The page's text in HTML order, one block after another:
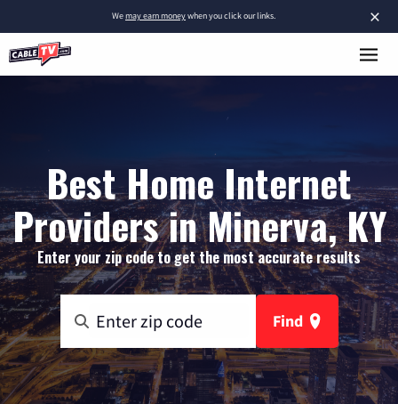
×
Wemay earn moneywhen you click our links.
Best Home Internet
Providers in Minerva, KY
Enter your zip code to get the most accurate results
Find